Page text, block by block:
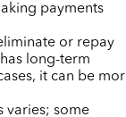
payments
or repay
long-term
it can be
varies; some